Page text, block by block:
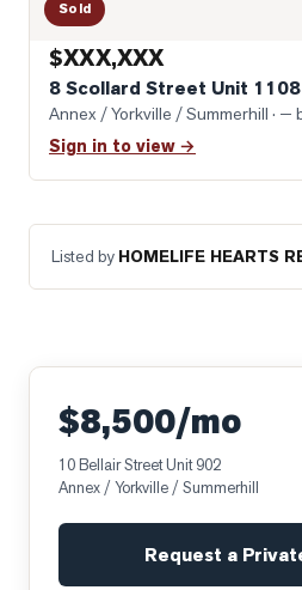
Sold
$XXX,XXX
8 Scollard Street Unit 1108
Annex / Yorkville / Summerhill · —
Sign in to view →
Listed by HOMELIFE HEARTS
$8,500/mo
10 Bellair Street Unit 902
Annex / Yorkville / Summerhill
Request a